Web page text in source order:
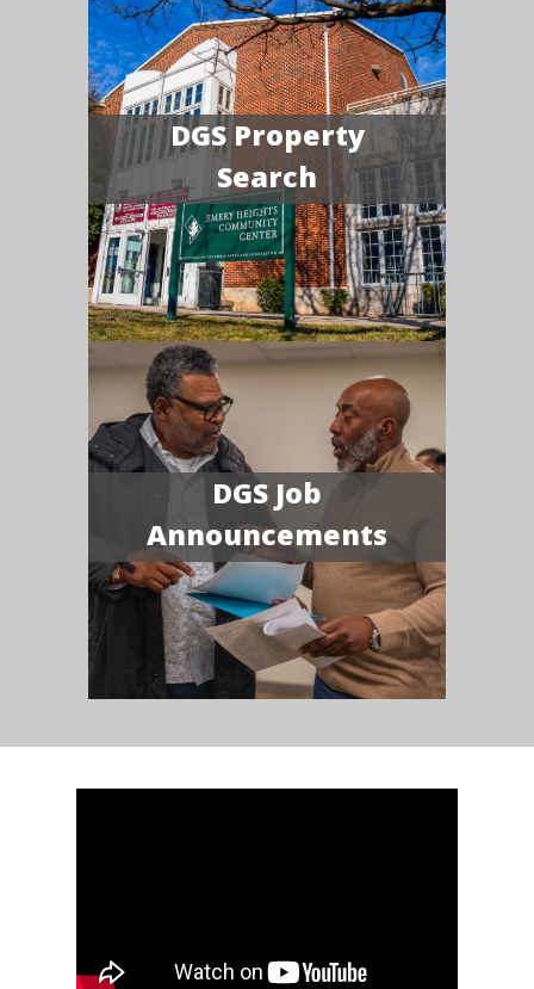
DGS Property
Search
DGS Job
Announcements